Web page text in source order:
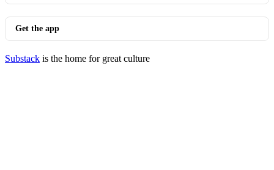
Get the app
Substack is the home for great culture